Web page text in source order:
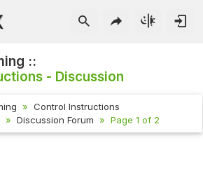
::
- Discussion
Control Instructions
Discussion Forum Page 1 of 2